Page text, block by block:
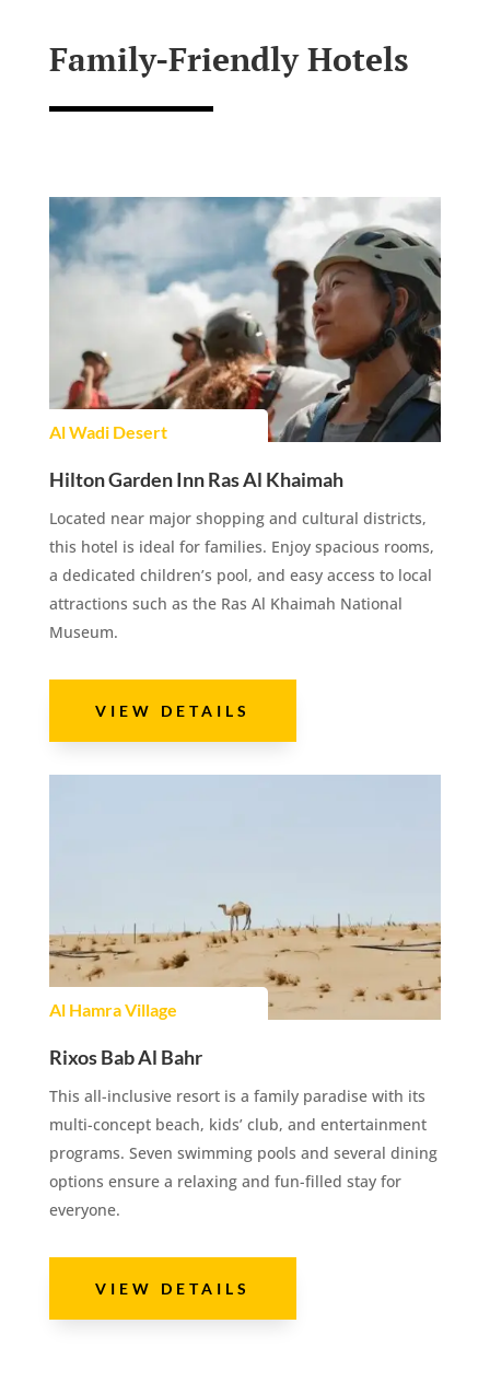
Family-Friendly Hotels
Al Wadi Desert
Hilton Garden Inn Ras Al Khaimah
Located near major shopping and cultural districts,
this hotel is ideal for families. Enjoy spacious rooms,
a dedicated children’s pool, and easy access to local
attractions such as the Ras Al Khaimah National
Museum.
VIEW DETAILS
Al Hamra Village
Rixos Bab Al Bahr
This all-inclusive resort is a family paradise with its
multi-concept beach, kids’ club, and entertainment
programs. Seven swimming pools and several dining
options ensure a relaxing and fun-filled stay for
everyone.
VIEW DETAILS